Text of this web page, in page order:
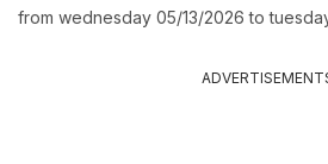
from wednesday 05/13/2026 to